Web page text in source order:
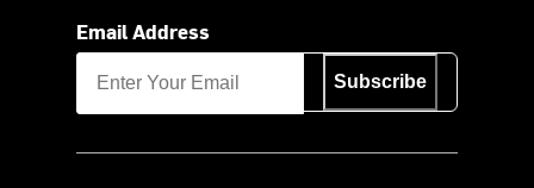
Email Address
Subscribe